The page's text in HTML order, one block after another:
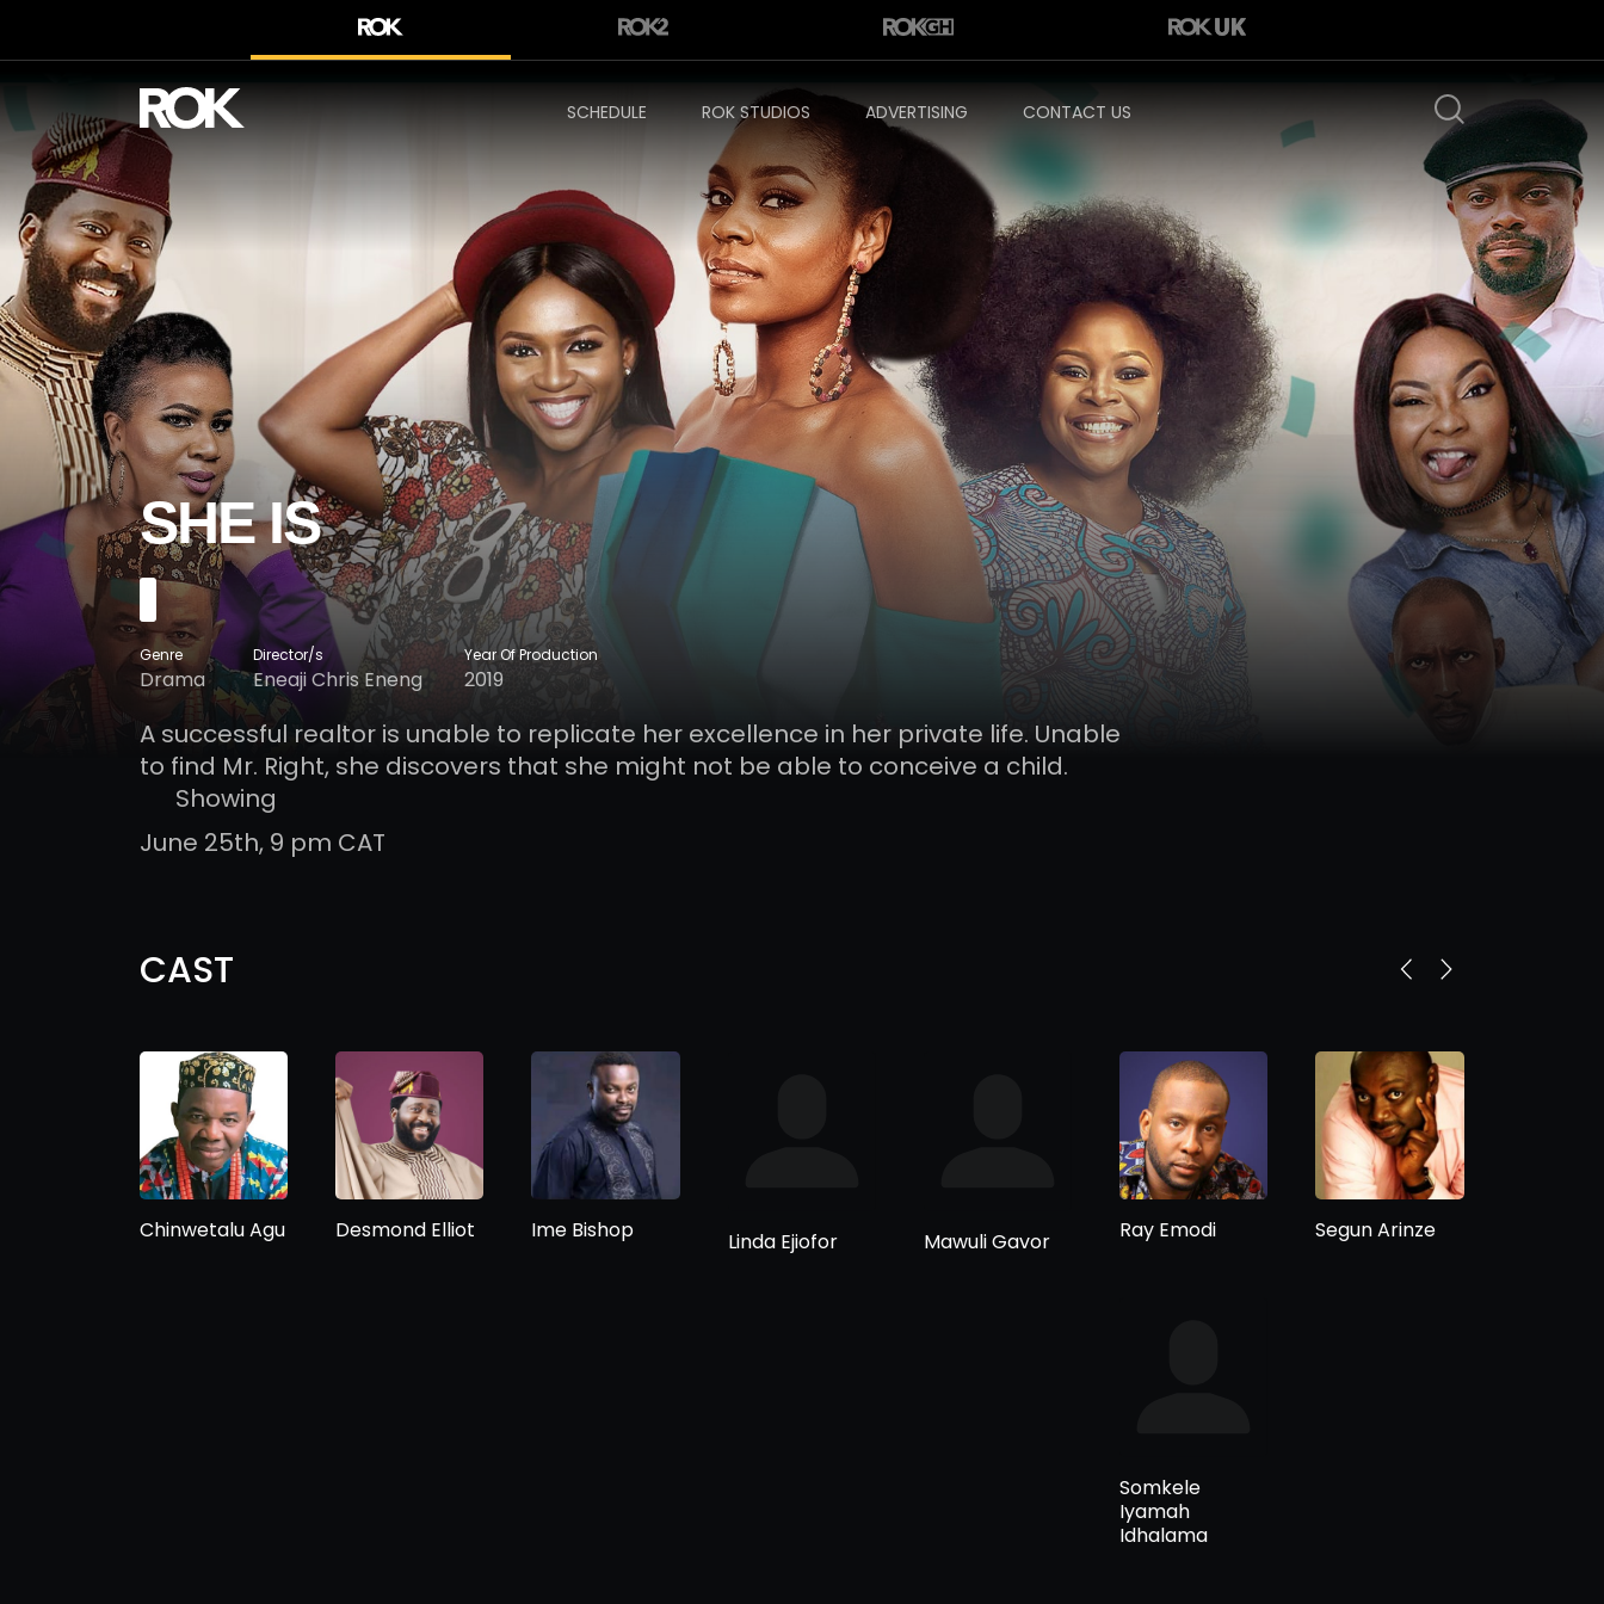
SCHEDULE ROK STUDIOS ADVERTISING CONTACT US
SHE IS
Genre
Drama
Director/s
Eneaji Chris Eneng
Year Of Production
2019
A successful realtor is unable to replicate her excellence in her private life. Unable
to find Mr. Right, she discovers that she might not be able to conceive a child.
Showing
June 25th, 9 pm CAT
CAST
Chinwetalu Agu Desmond Elliot Ime Bishop Linda Ejiofor Mawuli Gavor Ray Emodi Segun Arinze
Somkele
Iyamah
Idhalama